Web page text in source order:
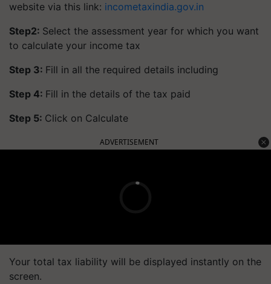
website via this link: incometaxindia.gov.in
Step2: Select the assessment year for which you want
to calculate your income tax
Step 3: Fill in all the required details including
Step 4: Fill in the details of the tax paid
Step 5: Click on Calculate
ADVERTISEMENT
Your total tax liability will be displayed instantly on the
screen.